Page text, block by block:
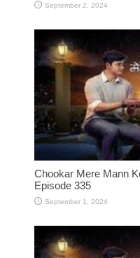
September 2, 2024
Chookar Mere Mann
Episode 335
September 1, 2024